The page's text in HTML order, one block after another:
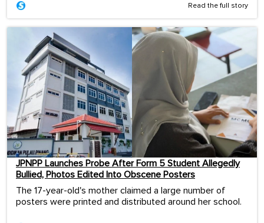
Read the full story
JPNPP Launches Probe After Form 5 Student Allegedly
Bullied, Photos Edited Into Obscene Posters
The 17-year-old's mother claimed a large number of
posters were printed and distributed around her school.